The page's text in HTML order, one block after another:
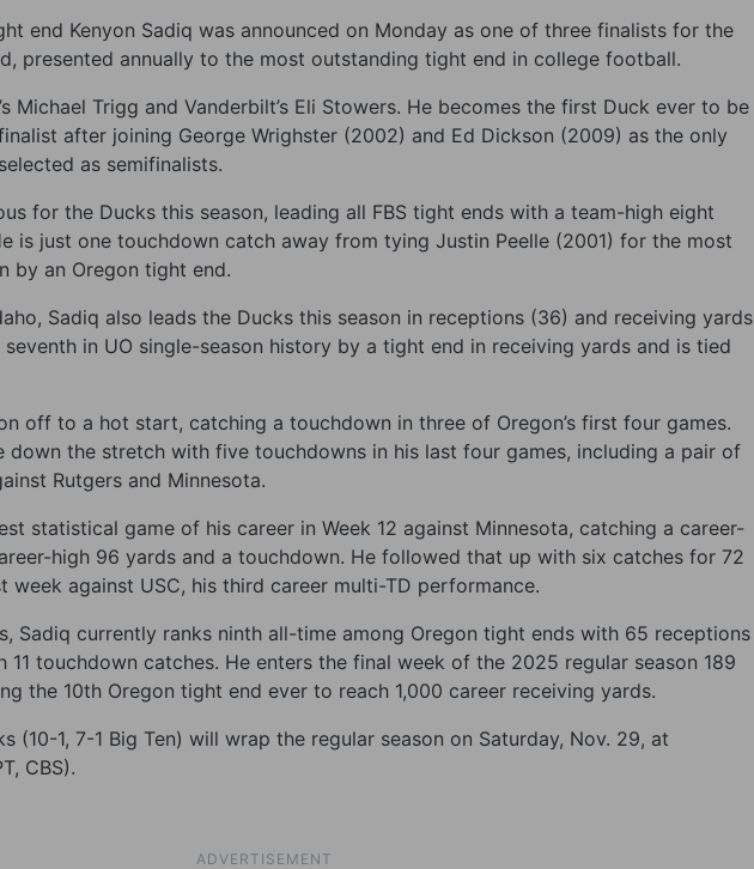
end Kenyon Sadiq was announced on Monday as one of three finalists for the
presented annually to the most outstanding tight end in college football.
Michael Trigg and Vanderbilt’s Eli Stowers. He becomes the first Duck ever to be
after joining George Wrighster (2002) and Ed Dickson (2009) as the only
as semifinalists.
for the Ducks this season, leading all FBS tight ends with a team-high eight
is just one touchdown catch away from tying Justin Peelle (2001) for the most
by an Oregon tight end.
Sadiq also leads the Ducks this season in receptions (36) and receiving yards
in UO single-season history by a tight end in receiving yards and is tied
off to a hot start, catching a touchdown in three of Oregon’s first four games.
down the stretch with five touchdowns in his last four games, including a pair of
Rutgers and Minnesota.
statistical game of his career in Week 12 against Minnesota, catching a career-
high 96 yards and a touchdown. He followed that up with six catches for 72
week against USC, his third career multi-TD performance.
Sadiq currently ranks ninth all-time among Oregon tight ends with 65 receptions
touchdown catches. He enters the final week of the 2025 regular season 189
the 10th Oregon tight end ever to reach 1,000 career receiving yards.
(10-1, 7-1 Big Ten) will wrap the regular season on Saturday, Nov. 29, at
CBS).
ADVERTISEMENT